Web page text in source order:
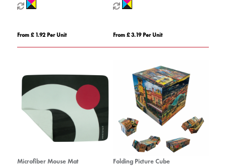
From £ 1.92 Per Unit From £ 3.19 Per Unit
Microfiber Mouse Mat Folding Picture Cube